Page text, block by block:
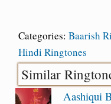
Categories: Baarish
Hindi Ringtones
Similar
Aashiqui